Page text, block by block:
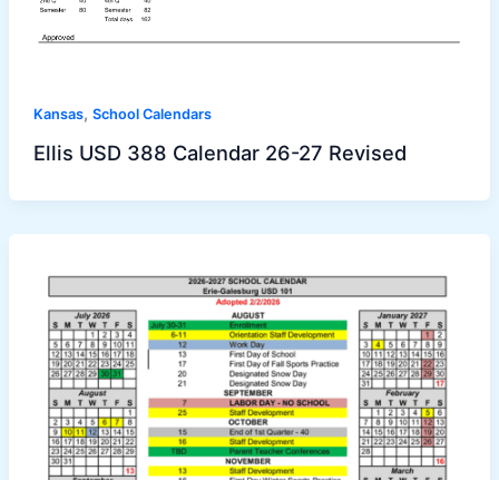
Kansas, School Calendars
Ellis USD 388 Calendar 26-27 Revised